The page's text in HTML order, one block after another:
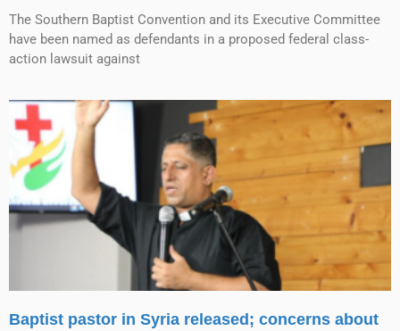
The Southern Baptist Convention and its Executive Committee
have been named as defendants in a proposed federal class-
action lawsuit against
Baptist pastor in Syria released; concerns about